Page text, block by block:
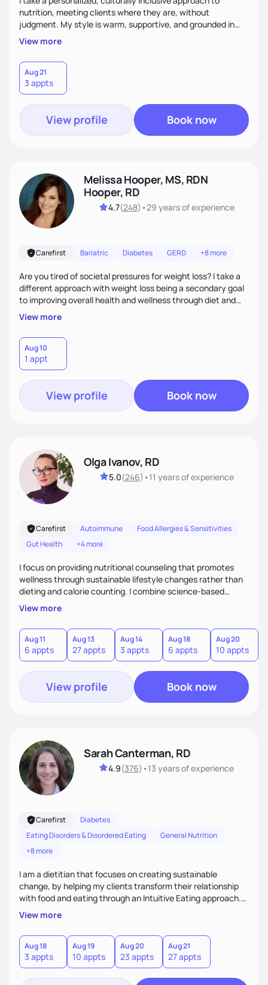
nutrition, meeting clients where they are, without
judgment. My style is warm, supportive, and grounded in
science. I prioritize helping clients understand the why
behind nutrition recommendations, so they feel informed
and confident in their food choices. I focus on small,
sustainable changes that empower clients to build a
healthier relationship with food one bite at a time.
View more
Aug 21
3 appts
View profile Book now
Melissa Hooper, MS, RDN
Hooper, RD
4.7(248) •29 yearsof experience
Carefirst Bariatric Diabetes GERD +8 more
Are you tired of societal pressures for weight loss? I take a
different approach with weight loss being a secondary goal
to improving overall health and wellness through diet and
nutrition. Whether the goal is actually weight loss,
managing a chronic disease such as diabetes and
cardiovascular disease, or improving fitness, I implement an
individualized and wholistic approach. I work with my clients
to learn their motivations and incorporate all areas of life to
support their health and wellness
View more
Aug 10
1 appt
View profile Book now
Olga Ivanov, RD
5.0(246) •11 yearsof experience
Carefirst Autoimmune
Food Allergies & Sensitivities
Gut Health
+4 more
I focus on providing nutritional counseling that promotes
wellness through sustainable lifestyle changes rather than
dieting and calorie counting. I combine science-based
nutrition with a holistic approach, integrating clinical tests
that provide valuable insights into clients' nutritional status
and gastrointestinal health, enabling me to develop a
personalized intervention. I meet my clients where they are
and guide them on a transformational journey towards their
goals.
View more
Aug 11
6 appts
Aug 13
27 appts
Aug 14
3 appts
Aug 18
6 appts
Aug 20
10 appts
View profile Book now
Sarah Canterman, RD
4.9(376) •13 yearsof experience
Carefirst
Diabetes
Eating Disorders & Disordered Eating
General Nutrition
+8 more
I am a dietitian that focuses on creating sustainable
change, by helping my clients transform their relationship
with food and eating through an Intuitive Eating approach.
My client-centered approach emphasizes rejecting diets,
overcoming food guilt, and tuning into your unique needs.
Together, we'll explore mindful eating, address emotional
triggers, and build sustainable habits that combine both
nutrition and satisfaction to promote healthy living for the
long-term.
View more
Aug 18
3 appts
Aug 19
10 appts
Aug 20
23 appts
Aug 21
27 appts